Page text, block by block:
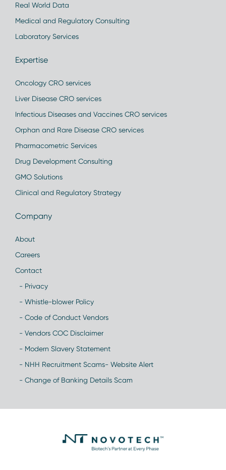
Real World Data
Medical and Regulatory Consulting
Laboratory Services
Expertise
Oncology CRO services
Liver Disease CRO services
Infectious Diseases and Vaccines CRO services
Orphan and Rare Disease CRO services
Pharmacometric Services
Drug Development Consulting
GMO Solutions
Clinical and Regulatory Strategy
Company
About
Careers
Contact
- Privacy
- Whistle-blower Policy
- Code of Conduct Vendors
- Vendors COC Disclaimer
- Modern Slavery Statement
- NHH Recruitment Scams- Website Alert
- Change of Banking Details Scam